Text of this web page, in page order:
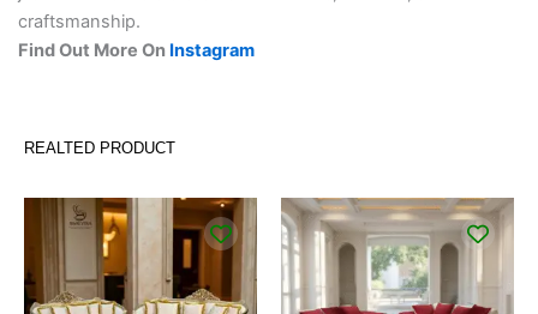
craftsmanship.
Find Out More On Instagram
REALTED PRODUCT